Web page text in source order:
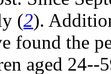
(2).
found the
aged 24--